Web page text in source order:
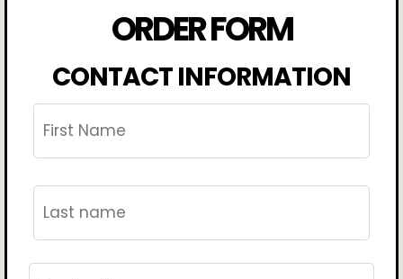
ORDER FORM
CONTACT INFORMATION